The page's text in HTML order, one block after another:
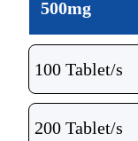
500mg
100 Tablet/s
200 Tablet/s